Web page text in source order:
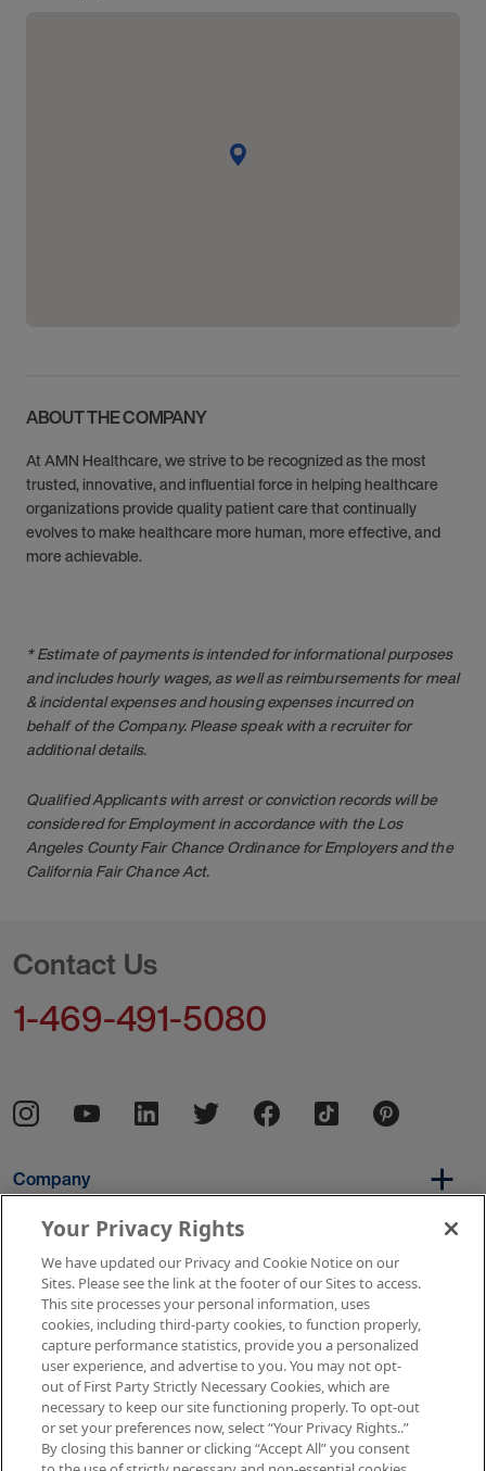
ABOUT THE COMPANY
At AMN Healthcare, we strive to be recognized as the most
trusted, innovative, and influential force in helping healthcare
organizations provide quality patient care that continually
evolves to make healthcare more human, more effective, and
more achievable.
* Estimate of payments is intended for informational purposes
and includes hourly wages, as well as reimbursements for meal
& incidental expenses and housing expenses incurred on
behalf of the Company. Please speak with a recruiter for
additional details.
Qualified Applicants with arrest or conviction records will be
considered for Employment in accordance with the Los
Angeles County Fair Chance Ordinance for Employers and the
California Fair Chance Act.
Contact Us
1-469-491-5080
Company
Per Diem
Resources
Copyright © 2026 AMN Healthcare
Your Privacy Rights
We have updated our Privacy and Cookie Notice on our
Sites. Please see the link at the footer of our Sites to access.
This site processes your personal information, uses
cookies, including third-party cookies, to function properly,
capture performance statistics, provide you a personalized
user experience, and advertise to you. You may not opt-
out of First Party Strictly Necessary Cookies, which are
necessary to keep our site functioning properly. To opt-out
or set your preferences now, select “Your Privacy Rights..”
By closing this banner or clicking “Accept All” you consent